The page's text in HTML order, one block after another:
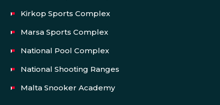
Kirkop Sports Complex
Marsa Sports Complex
National Pool Complex
National Shooting Ranges
Malta Snooker Academy